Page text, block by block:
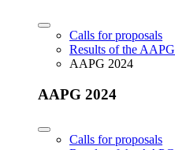
Calls for proposals
Results of the AAPG
AAPG 2024
AAPG 2024
Calls for proposals